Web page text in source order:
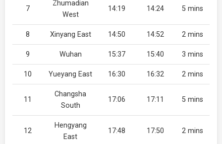
7
Zhumadian
West
14:19 14:24 5 mins
8 Xinyang East 14:50 14:52 2 mins
9 Wuhan 15:37 15:40 3 mins
10 Yueyang East 16:30 16:32 2 mins
11
Changsha
South
17:06 17:11 5 mins
12
Hengyang
East
17:48 17:50 2 mins